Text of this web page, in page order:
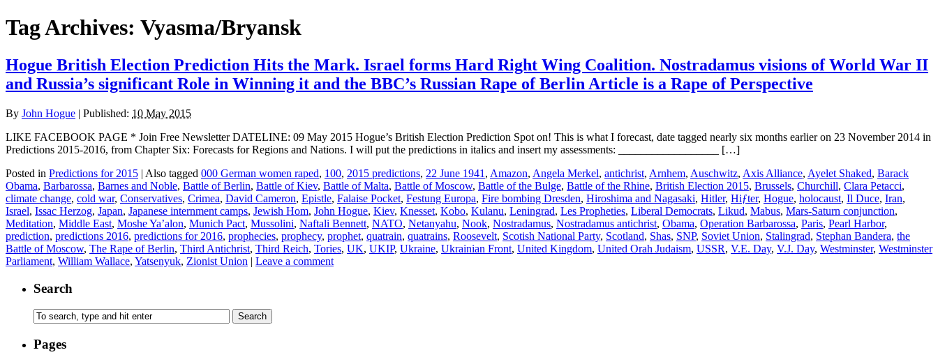
Tag Archives: Vyasma/Bryansk
Hogue British Election Prediction Hits the Mark. Israel forms Hard Right Wing Coalition. Nostradamus visions of World War II
and Russia’s significant Role in Winning it and the BBC’s Russian Rape of Berlin Article is a Rape of Perspective
By John Hogue | Published: 10 May 2015
LIKE FACEBOOK PAGE * Join Free Newsletter DATELINE: 09 May 2015 Hogue’s British Election Prediction Spot on! This is what I forecast, date tagged nearly six months earlier on 23 November 2014 in
Predictions 2015-2016, from Chapter Six: Forecasts for Regions and Nations. I will put the predictions in italics and insert my assessments: __________________ […]
Posted in Predictions for 2015 | Also tagged 000 German women raped, 100, 2015 predictions, 22 June 1941 , Amazon, Angela Merkel, antichrist, Arnhem, Auschwitz, Axis Alliance, Ayelet Shaked, Barack
Obama, Barbarossa, Barnes and Noble, Battle of Berlin, Battle of Kiev, Battle of Malta, Battle of Moscow, Battle of the Bulge, Battle of the Rhine, British Election 2015, Brussels, Churchill, Clara Petacci,
climate change, cold war, Conservatives, Crimea, David Cameron, Epistle, Falaise Pocket, Festung Europa, Fire bombing Dresden, Hiroshima and Nagasaki, Hitler, Hiƒter, Hogue, holocaust, Il Duce, Iran,
Israel, Issac Herzog, Japan, Japanese internment camps, Jewish Hom, John Hogue, Kiev, Knesset, Kobo, Kulanu, Leningrad, Les Propheties, Liberal Democrats, Likud, Mabus, Mars-Saturn conjunction,
Meditation, Middle East, Moshe Ya’alon, Munich Pact, Mussolini, Naftali Bennett, NATO, Netanyahu, Nook, Nostradamus, Nostradamus antichrist, Obama, Operation Barbarossa, Paris, Pearl Harbor,
prediction, predictions 2016, predictions for 2016, prophecies, prophecy, prophet, quatrain, quatrains, Roosevelt, Scotish National Party, Scotland, Shas, SNP, Soviet Union, Stalingrad, Stephan Bandera, the
Battle of Moscow, The Rape of Berlin, Third Antichrist, Third Reich, Tories, UK, UKIP, Ukraine, Ukrainian Front, United Kingdom, United Orah Judaism, USSR, V.E. Day, V.J. Day, Westminster, Westminster
Parliament, William Wallace, Yatsenyuk, Zionist Union | Leave a comment
Search
Pages